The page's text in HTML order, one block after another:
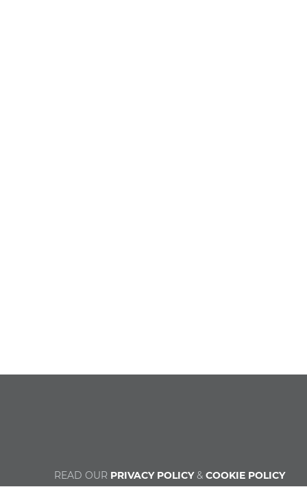
READ OUR PRIVACY POLICY& COOKIE POLICY